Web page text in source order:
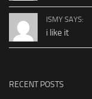
ISMY SAYS:
i like it
RECENT POSTS